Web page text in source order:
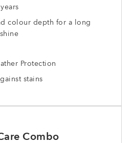
colour depth for a long
Protection
stains
Combo